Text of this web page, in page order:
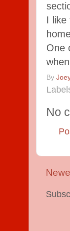
I like
One
By
No